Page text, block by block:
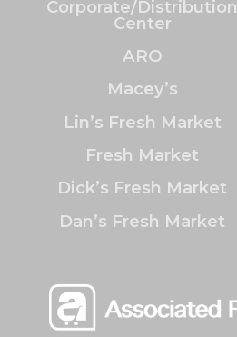
Corporate/Distribution
Center
ARO
Macey’s
Lin’s Fresh Market
Fresh Market
Dick’s Fresh Market
Dan’s Fresh Market